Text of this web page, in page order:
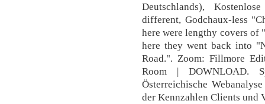
Deutschlands),
different, Godchaux-less
here were lengthy covers of
here they went back into
Road.". Zoom: Fillmore
Room | DOWNLOAD.
Österreichische
der Kennzahlen Clients und